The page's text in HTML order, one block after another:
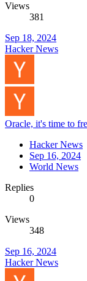
Views
381
Sep 18, 2024
Hacker News
Oracle, it's time to
Hacker News
Sep 16, 2024
World News
Replies
0
Views
348
Sep 16, 2024
Hacker News